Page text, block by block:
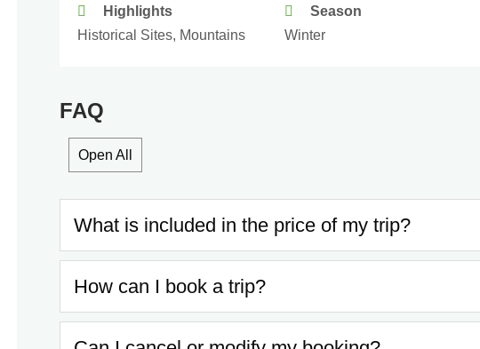
Highlights
Historical Sites, Mountains
Season
Winter
FAQ
Open All
What is included in the price of my trip?
How can I book a trip?